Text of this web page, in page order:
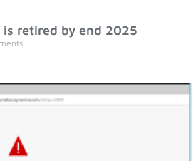
retired by end 2025